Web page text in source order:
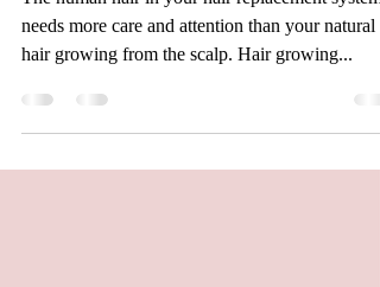
The human hair in your hair replacement system
hair growing from the scalp. Hair growing...